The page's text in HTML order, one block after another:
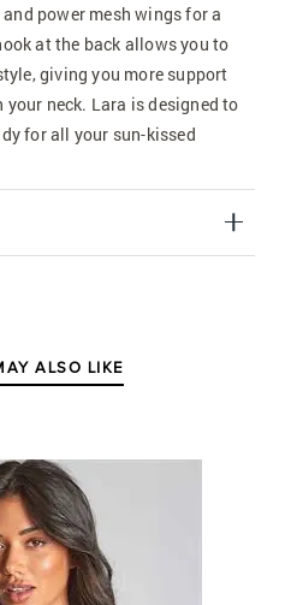
power mesh wings for a
at the back allows you to
giving you more support
neck. Lara is designed to
for all your sun-kissed
ALSO LIKE